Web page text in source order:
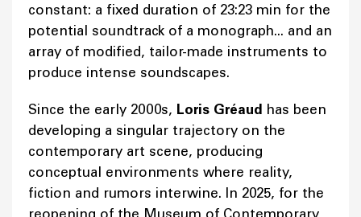
constant: a fixed duration of 23:23 min for the
potential soundtrack of a monograph... and an
array of modified, tailor-made instruments to
produce intense soundscapes.
Since the early 2000s, Loris Gréaud has been
developing a singular trajectory on the
contemporary art scene, producing
conceptual environments where reality,
fiction and rumors interwine. In 2025, for the
reopening of the Museum of Contemporary